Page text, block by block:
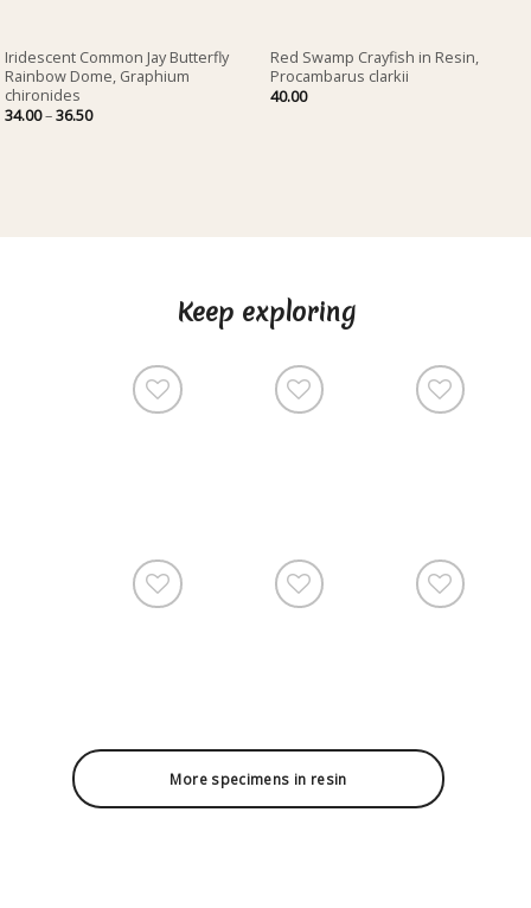
Iridescent Common Jay Butterfly
Rainbow Dome, Graphium
chironides
34.00–36.50Price
range:
Red Swamp Crayfish in Resin,
Procambarus clarkii
40.00
Keep exploring
More specimens in resin